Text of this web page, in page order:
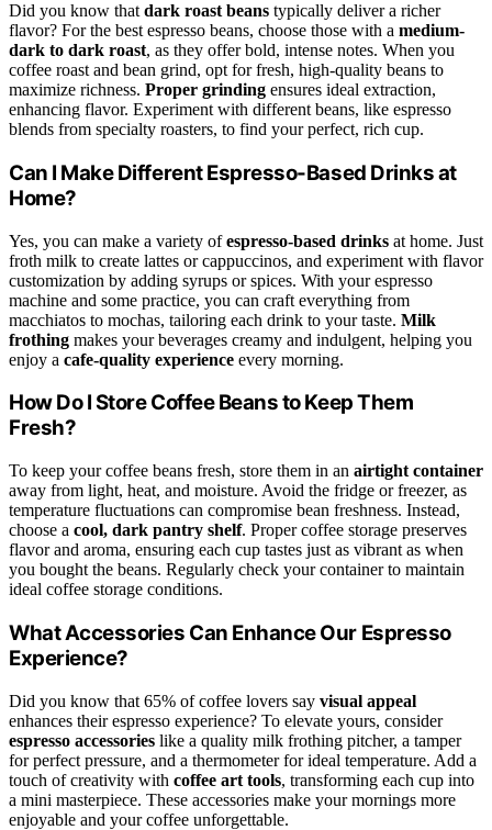
Did you know that dark roast beans typically deliver a richer
flavor? For the best espresso beans, choose those with a medium-
dark to dark roast, as they offer bold, intense notes. When you
coffee roast and bean grind, opt for fresh, high-quality beans to
maximize richness. Proper grinding ensures ideal extraction,
enhancing flavor. Experiment with different beans, like espresso
blends from specialty roasters, to find your perfect, rich cup.
Can I Make Different Espresso-Based Drinks at
Home?
Yes, you can make a variety ofespresso-based drinks at home. Just
froth milk to create lattes or cappuccinos, and experiment with flavor
customization by adding syrups or spices. With your espresso
machine and some practice, you can craft everything from
macchiatos to mochas, tailoring each drink to your taste. Milk
frothing makes your beverages creamy and indulgent, helping you
enjoy a cafe-quality experience every morning.
How Do I Store Coffee Beans to Keep Them
Fresh?
To keep your coffee beans fresh, store them in an airtight container
away from light, heat, and moisture. Avoid the fridge or freezer, as
temperature fluctuations can compromise bean freshness. Instead,
choose a cool, dark pantry shelf. Proper coffee storage preserves
flavor and aroma, ensuring each cup tastes just as vibrant as when
you bought the beans. Regularly check your container to maintain
ideal coffee storage conditions.
What Accessories Can Enhance Our Espresso
Experience?
Did you know that 65% of coffee lovers say visual appeal
enhances their espresso experience? To elevate yours, consider
espresso accessories like a quality milk frothing pitcher, a tamper
for perfect pressure, and a thermometer for ideal temperature. Add a
touch of creativity with coffee art tools, transforming each cup into
a mini masterpiece. These accessories make your mornings more
enjoyable and your coffee unforgettable.